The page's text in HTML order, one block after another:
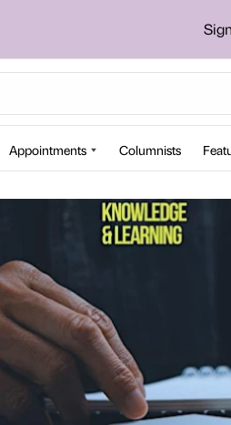
Appointments Columnists